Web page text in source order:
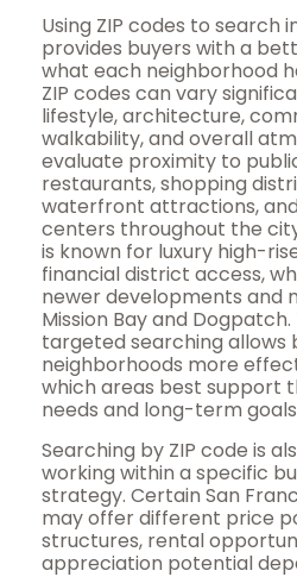
Using ZIP codes to search
provides buyers with a
what each neighborhood
ZIP codes can vary
lifestyle, architecture,
walkability, and overall
evaluate proximity to
restaurants, shopping
waterfront attractions,
centers throughout the
is known for luxury high-
financial district access,
newer developments and
Mission Bay and
targeted searching allows
neighborhoods more
which areas best support
needs and long-term
Searching by ZIP code is
working within a specific
strategy. Certain San
may offer different price
structures, rental
appreciation potential